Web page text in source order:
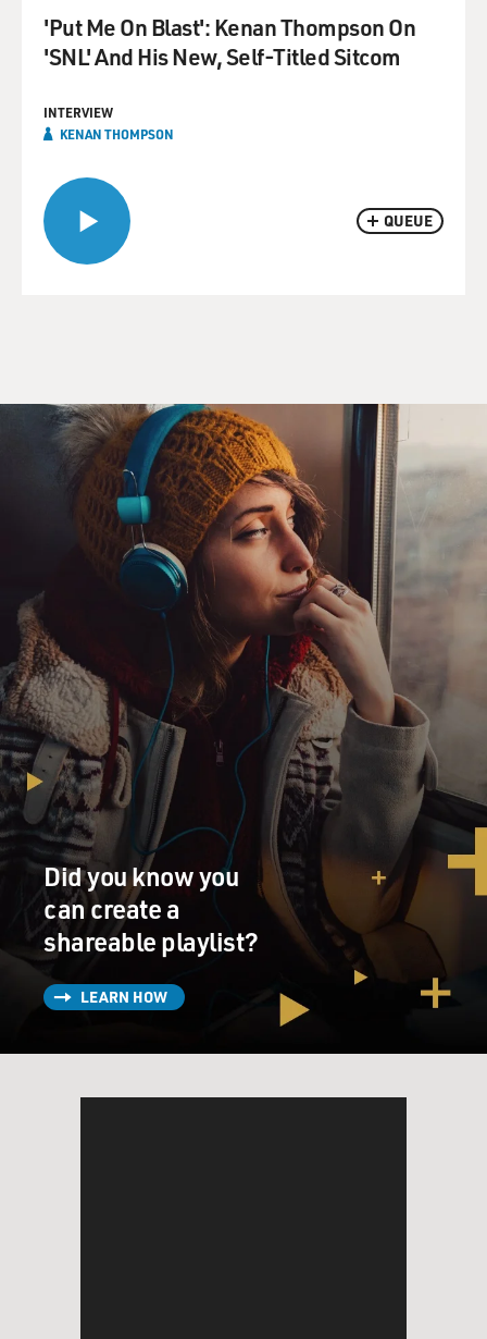
QUEUE
'Put Me On Blast': Kenan Thompson On
'SNL' And His New, Self-Titled Sitcom
INTERVIEW
KENAN THOMPSON
Did you know you
can create a
shareable playlist?
LEARN HOW